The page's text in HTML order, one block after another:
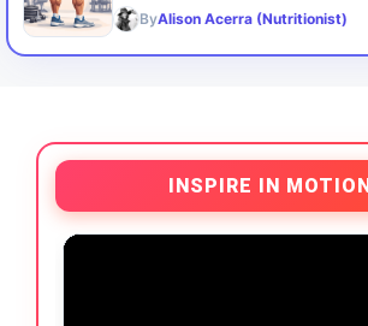
ByAlison Acerra (Nutritionist)
INSPIRE IN MOTION